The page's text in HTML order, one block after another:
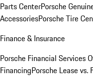
Parts CenterPorsche
AccessoriesPorsche Tire
Finance & Insurance
Porsche Financial Services
FinancingPorsche Lease vs.